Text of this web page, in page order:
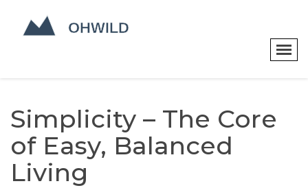
Simplicity – The Core
of Easy, Balanced
Living